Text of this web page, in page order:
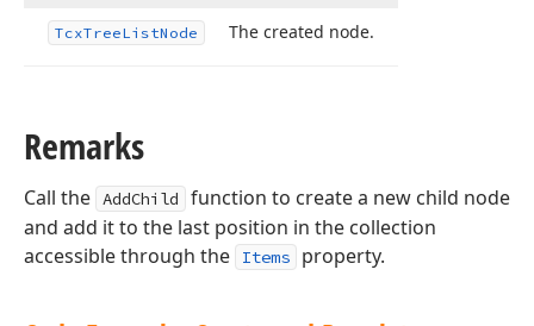
TcxTreeListNode The created node.
Remarks
Call the AddChild
function to create a new child node
and add it to the last position in the collection
accessible through the
Items property.